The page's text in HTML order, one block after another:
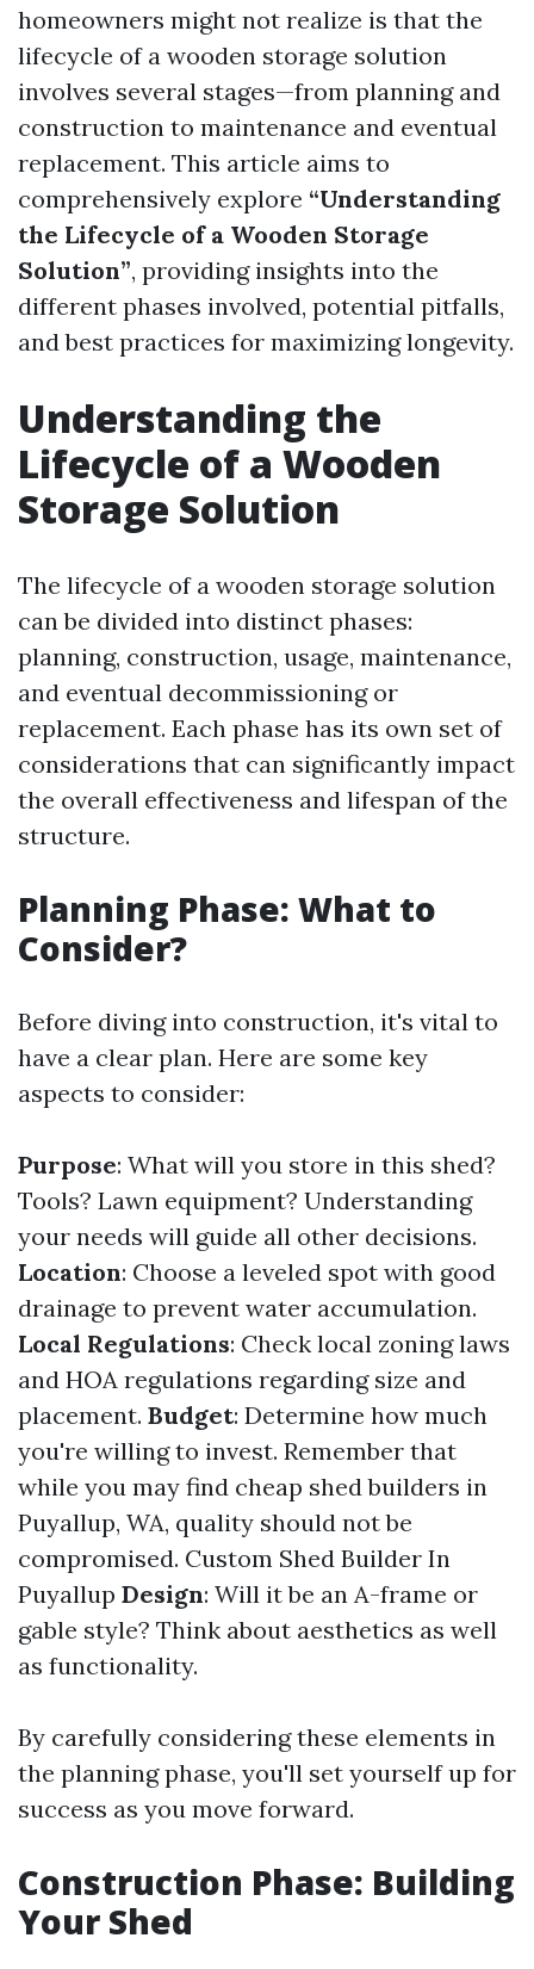
homeowners might not realize is that the
lifecycle of a wooden storage solution
involves several stages—from planning and
construction to maintenance and eventual
replacement. This article aims to
comprehensively explore “Understanding
the Lifecycle of a Wooden Storage
Solution”, providing insights into the
different phases involved, potential pitfalls,
and best practices for maximizing longevity.
Understanding the
Lifecycle of a Wooden
Storage Solution
The lifecycle of a wooden storage solution
can be divided into distinct phases:
planning, construction, usage, maintenance,
and eventual decommissioning or
replacement. Each phase has its own set of
considerations that can significantly impact
the overall effectiveness and lifespan of the
structure.
Planning Phase: What to
Consider?
Before diving into construction, it's vital to
have a clear plan. Here are some key
aspects to consider:
Purpose: What will you store in this shed?
Tools? Lawn equipment? Understanding
your needs will guide all other decisions.
Location: Choose a leveled spot with good
drainage to prevent water accumulation.
Local Regulations: Check local zoning laws
and HOA regulations regarding size and
placement. Budget: Determine how much
you're willing to invest. Remember that
while you may find cheap shed builders in
Puyallup, WA, quality should not be
compromised. Custom Shed Builder In
Puyallup Design: Will it be an A-frame or
gable style? Think about aesthetics as well
as functionality.
By carefully considering these elements in
the planning phase, you'll set yourself up for
success as you move forward.
Construction Phase: Building
Your Shed